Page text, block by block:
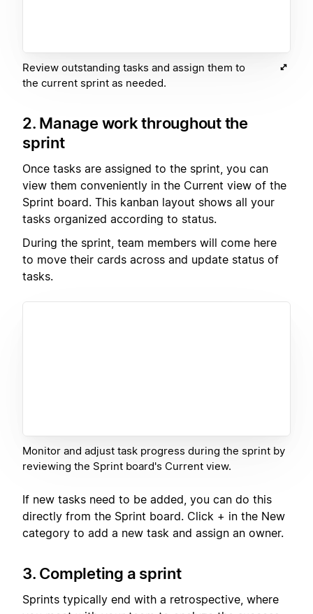
Review outstanding tasks and assign them to
the current sprint as needed.
2. Manage work throughout the
sprint
Once tasks are assigned to the sprint, you can
view them conveniently in the Current view of the
Sprint board. This kanban layout shows all your
tasks organized according to status.
During the sprint, team members will come here
to move their cards across and update status of
tasks.
Monitor and adjust task progress during the sprint by
reviewing the Sprint board's Current view.
If new tasks need to be added, you can do this
directly from the Sprint board. Click + in the New
category to add a new task and assign an owner.
3. Completing a sprint
Sprints typically end with a retrospective, where